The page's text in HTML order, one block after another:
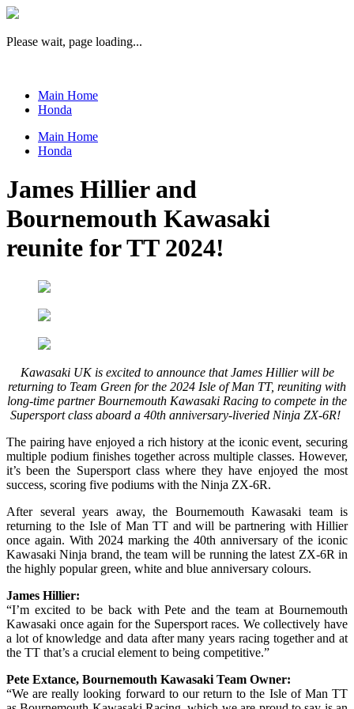
Please wait, page loading...
Main Home
Honda
Main Home
Honda
James Hillier and
Bournemouth Kawasaki
reunite for TT 2024!
Kawasaki UK is excited to announce that James Hillier will be
returning to Team Green for the 2024 Isle of Man TT, reuniting with
long-time partner Bournemouth Kawasaki Racing to compete in the
Supersport class aboard a 40th anniversary-liveried Ninja ZX-6R!
The pairing have enjoyed a rich history at the iconic event, securing
multiple podium finishes together across multiple classes. However,
it’s been the Supersport class where they have enjoyed the most
success, scoring five podiums with the Ninja ZX-6R.
After several years away, the Bournemouth Kawasaki team is
returning to the Isle of Man TT and will be partnering with Hillier
once again. With 2024 marking the 40th anniversary of the iconic
Kawasaki Ninja brand, the team will be running the latest ZX-6R in
the highly popular green, white and blue anniversary colours.
James Hillier:
“I’m excited to be back with Pete and the team at Bournemouth
Kawasaki once again for the Supersport races. We collectively have
a lot of knowledge and data after many years racing together and at
the TT that’s a crucial element to being competitive.”
Pete Extance, Bournemouth Kawasaki Team Owner:
“We are really looking forward to our return to the Isle of Man TT